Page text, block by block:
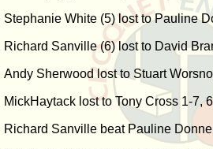
Stephanie White (5) lost to Pauline
Richard Sanville (6) lost to David
Andy Sherwood lost to Stuart
MickHaytack lost to Tony Cross 1-7,
Richard Sanville beat Pauline